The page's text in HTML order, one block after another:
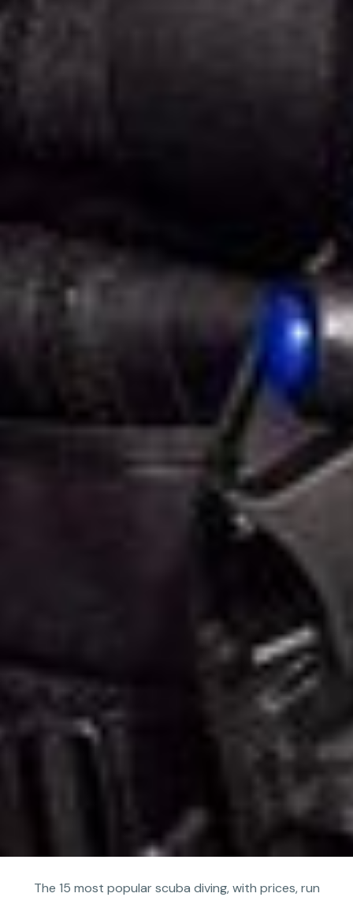
The 15 most popular scuba diving, with prices, run